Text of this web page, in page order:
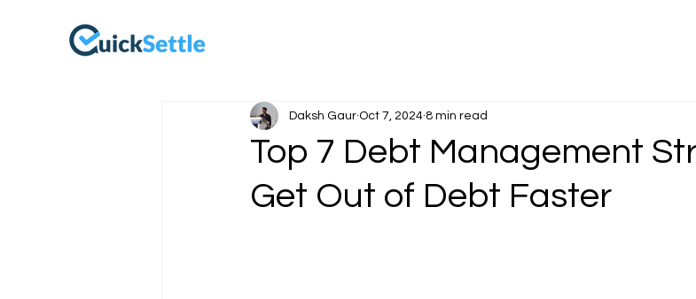
Top 7 Debt Management
Get Out of Debt Faster
Daksh Gaur Oct 7, 2024 8 min read